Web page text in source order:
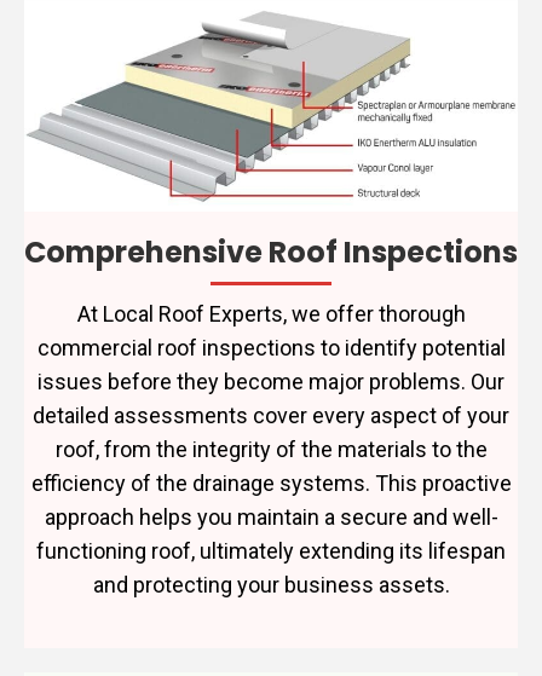
Comprehensive Roof Inspections
At Local Roof Experts, we offer thorough
commercial roof inspections to identify potential
issues before they become major problems. Our
detailed assessments cover every aspect of your
roof, from the integrity of the materials to the
efficiency of the drainage systems. This proactive
approach helps you maintain a secure and well-
functioning roof, ultimately extending its lifespan
and protecting your business assets.